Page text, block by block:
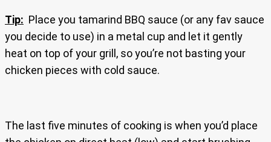
Tip: Place you tamarind BBQ sauce (or any fav sauce
you decide to use) in a metal cup and let it gently
heat on top of your grill, so you’re not basting your
chicken pieces with cold sauce.
The last five minutes of cooking is when you’d place